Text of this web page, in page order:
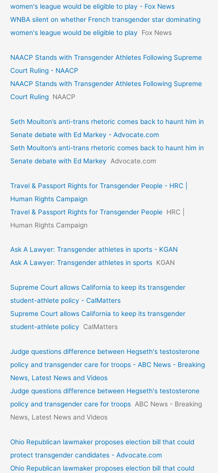
women's league would be eligible to play - Fox News
WNBA silent on whether French transgender star dominating
women's league would be eligible to play
Fox News
NAACP Stands with Transgender Athletes Following Supreme
Court Ruling - NAACP
NAACP Stands with Transgender Athletes Following Supreme
Court Ruling NAACP
Seth Moulton’s anti-trans rhetoric comes back to haunt him in
Senate debate with Ed Markey - Advocate.com
Seth Moulton’s anti-trans rhetoric comes back to haunt him in
Senate debate with Ed Markey
Advocate.com
Travel & Passport Rights for Transgender People - HRC |
Human Rights Campaign
Travel & Passport Rights for Transgender People HRC |
Human Rights Campaign
Ask A Lawyer: Transgender athletes in sports - KGAN
Ask A Lawyer: Transgender athletes in sports KGAN
Supreme Court allows California to keep its transgender
student-athlete policy - CalMatters
Supreme Court allows California to keep its transgender
student-athlete policy
CalMatters
Judge questions difference between Hegseth's testosterone
policy and transgender care for troops - ABC News - Breaking
News, Latest News and Videos
Judge questions difference between Hegseth's testosterone
policy and transgender care for troops ABC News - Breaking
News, Latest News and Videos
Ohio Republican lawmaker proposes election bill that could
protect transgender candidates - Advocate.com
Ohio Republican lawmaker proposes election bill that could